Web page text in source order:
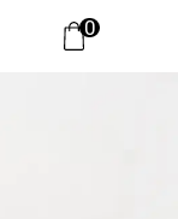
0